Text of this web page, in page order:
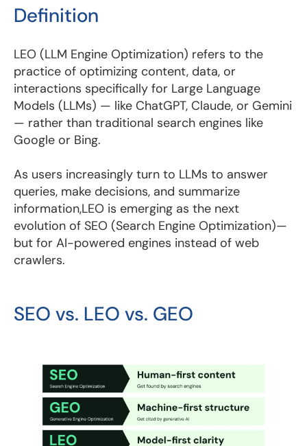
Definition
LEO (LLM Engine Optimization) refers to the
practice of optimizing content, data, or
interactions specifically for Large Language
Models (LLMs) — like ChatGPT, Claude, or Gemini
— rather than traditional search engines like
Google or Bing.
As users increasingly turn to LLMs to answer
queries, make decisions, and summarize
information,LEO is emerging as the next
evolution of SEO (Search Engine Optimization)—
but for AI-powered engines instead of web
crawlers.
SEO vs. LEO vs. GEO